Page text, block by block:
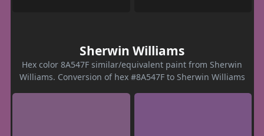
Sherwin Williams
Hex color 8A547F similar/equivalent paint from Sherwin
Williams. Conversion of hex #8A547F to Sherwin Williams